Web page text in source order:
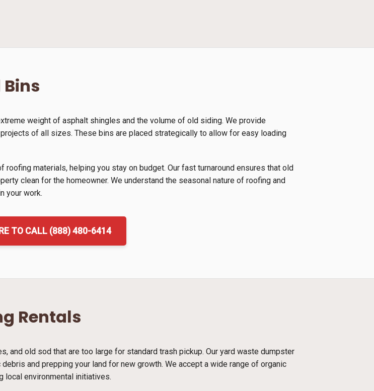
weight of asphalt shingles and the volume of old siding. We provide
of all sizes. These bins are placed strategically to allow for easy loading
materials, helping you stay on budget. Our fast turnaround ensures that old
clean for the homeowner. We understand the seasonal nature of roofing and
your work.
TO CALL (888) 480-6414
Rentals
and old sod that are too large for standard trash pickup. Our yard waste dumpster
and prepping your land for new growth. We accept a wide range of organic
local environmental initiatives.